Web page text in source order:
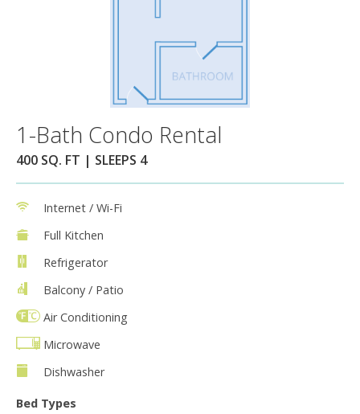
1-Bath Condo Rental
400 SQ. FT | SLEEPS 4
Internet / Wi-Fi
Full Kitchen
Refrigerator
Balcony / Patio
Air Conditioning
Microwave
Dishwasher
Bed Types